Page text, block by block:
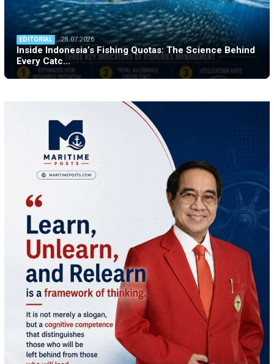
EDITORIAL 28.07.2026
Inside Indonesia’s Fishing Quotas: The Science Behind
Every Catc…